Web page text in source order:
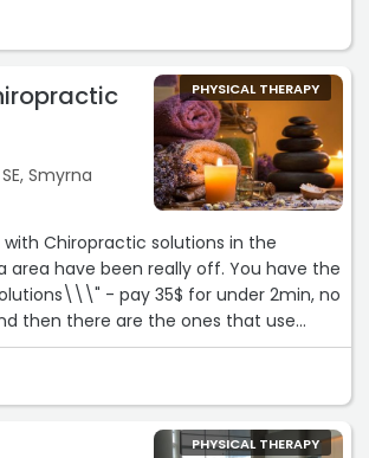
in during mornings / afternoons I
so. Very grateful for his impact on my
Smyrna
PHYSICAL THERAPY
with Chiropractic solutions in the
area have been really off. You have the
- pay 35$ for under 2min, no
then there are the ones that use
your X-Rays to talk you into $5,000
you have ever been aligned once. Dr.
complete opposite: he is the symbol
wish for in a patient/ doctor
takes the time to understand you and
PHYSICAL THERAPY